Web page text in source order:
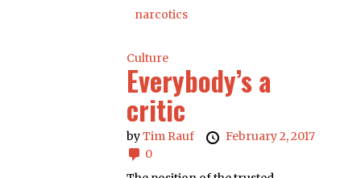
narcotics
Culture
Everybody’s a
critic
byTim Rauf
February 2, 2017
0